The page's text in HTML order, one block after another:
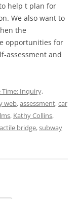
help t plan for
We also want to
the
opportunities for
assessment and
Time: Inquiry,
web,assessment,car
, Kathy Collins,
bridge,subway